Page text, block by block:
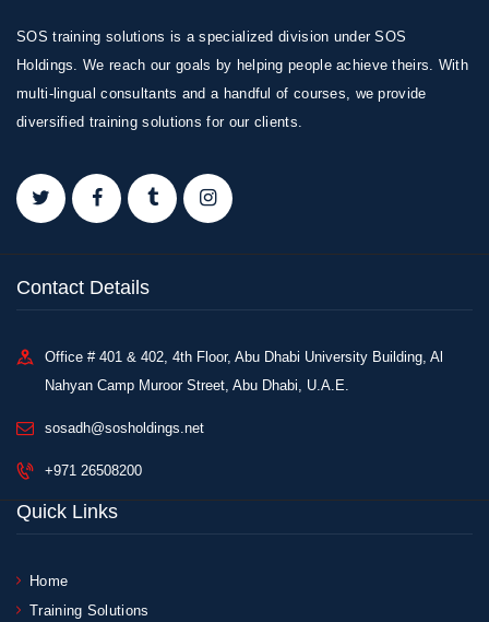
SOS training solutions is a specialized division under SOS
Holdings. We reach our goals by helping people achieve theirs. With
multi-lingual consultants and a handful of courses, we provide
diversified training solutions for our clients.
Contact Details
Office # 401 & 402, 4th Floor, Abu Dhabi University Building, Al
Nahyan Camp Muroor Street, Abu Dhabi, U.A.E.
sosadh@sosholdings.net
+971 26508200
Quick Links
Home
Training Solutions